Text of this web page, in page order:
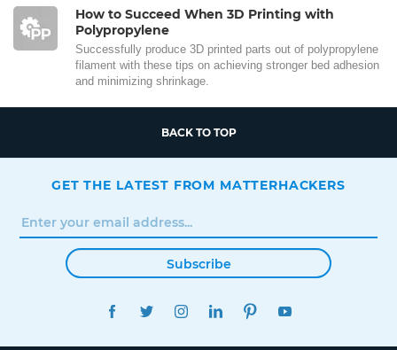
How to Succeed When 3D Printing with
Polypropylene
Successfully produce 3D printed parts out of polypropylene
filament with these tips on achieving stronger bed adhesion
and minimizing shrinkage.
BACK TO TOP
GET THE LATEST FROM MATTERHACKERS
Subscribe
FACEBOOKTWITTERINSTAGRAMLINKEDINPINTEREST